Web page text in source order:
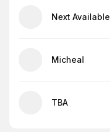
Next Available
Micheal
TBA